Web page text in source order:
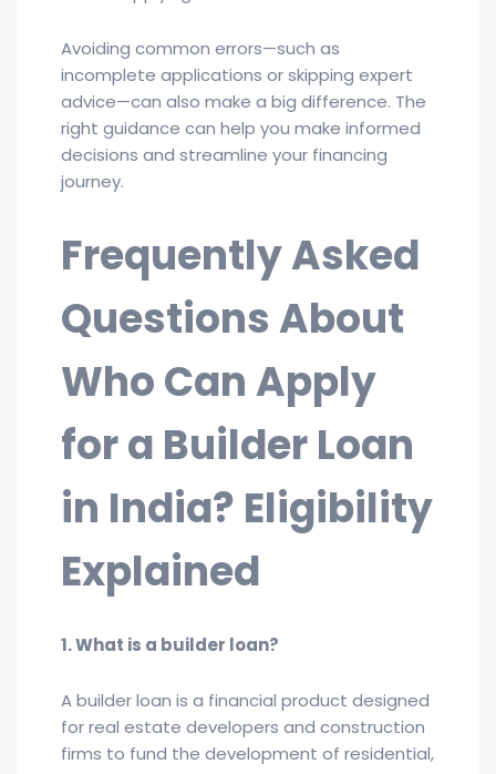
Avoiding common errors—such as
incomplete applications or skipping expert
advice—can also make a big difference. The
right guidance can help you make informed
decisions and streamline your financing
journey.
Frequently Asked
Questions About
Who Can Apply
for a Builder Loan
in India? Eligibility
Explained
1. What is a builder loan?
A builder loan is a financial product designed
for real estate developers and construction
firms to fund the development of residential,